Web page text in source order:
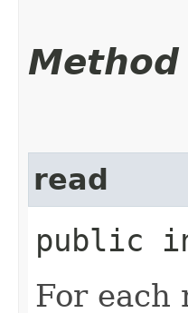
read
public
For each